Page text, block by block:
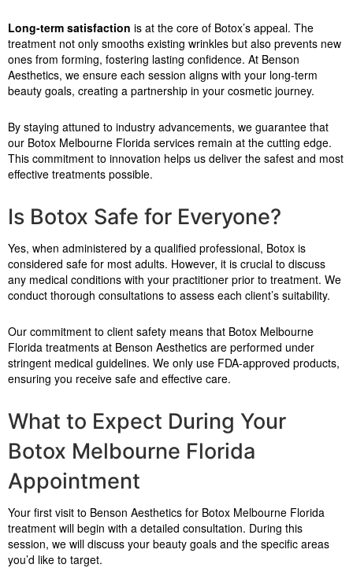
Long-term satisfaction is at the core of Botox’s appeal. The
treatment not only smooths existing wrinkles but also prevents new
ones from forming, fostering lasting confidence. At Benson
Aesthetics, we ensure each session aligns with your long-term
beauty goals, creating a partnership in your cosmetic journey.
By staying attuned to industry advancements, we guarantee that
our Botox Melbourne Florida services remain at the cutting edge.
This commitment to innovation helps us deliver the safest and most
effective treatments possible.
Is Botox Safe for Everyone?
Yes, when administered by a qualified professional, Botox is
considered safe for most adults. However, it is crucial to discuss
any medical conditions with your practitioner prior to treatment. We
conduct thorough consultations to assess each client’s suitability.
Our commitment to client safety means that Botox Melbourne
Florida treatments at Benson Aesthetics are performed under
stringent medical guidelines. We only use FDA-approved products,
ensuring you receive safe and effective care.
What to Expect During Your
Botox Melbourne Florida
Appointment
Your first visit to Benson Aesthetics for Botox Melbourne Florida
treatment will begin with a detailed consultation. During this
session, we will discuss your beauty goals and the specific areas
you’d like to target.